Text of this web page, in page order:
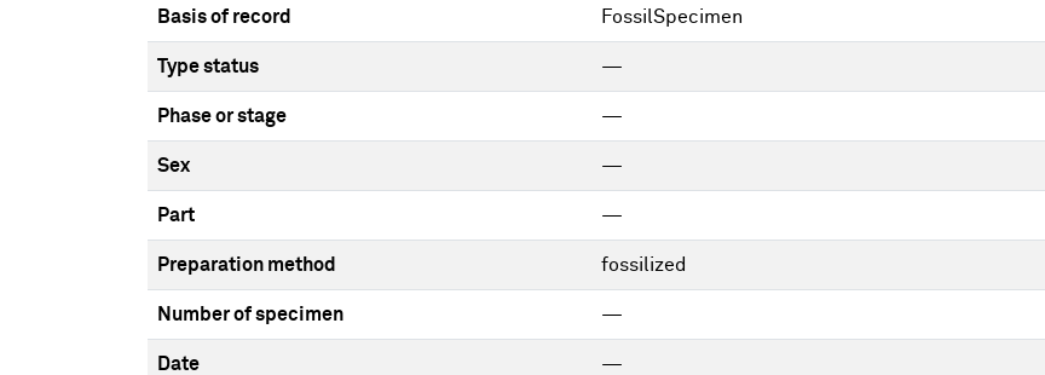
Basis of record FossilSpecimen
Type status —
Phase or stage —
Sex —
Part —
Preparation method fossilized
Number of specimen —
Date —